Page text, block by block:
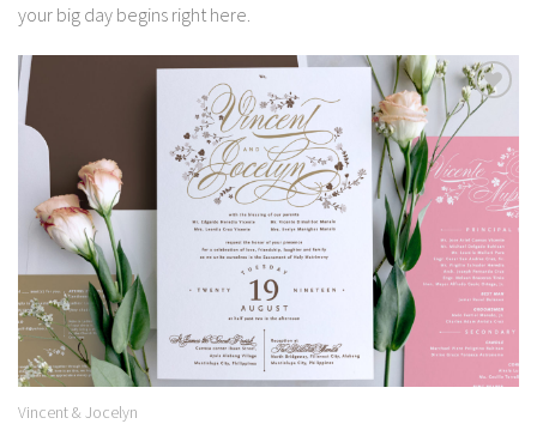
your big day begins right here.
Add to
Vincent & Jocelyn